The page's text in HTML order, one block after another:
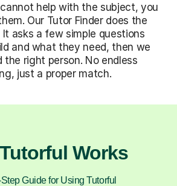
help with the subject, you
Our Tutor Finder does the
asks a few simple questions
and what they need, then we
the right person. No endless
just a proper match.
Works
Guide for Using Tutorful